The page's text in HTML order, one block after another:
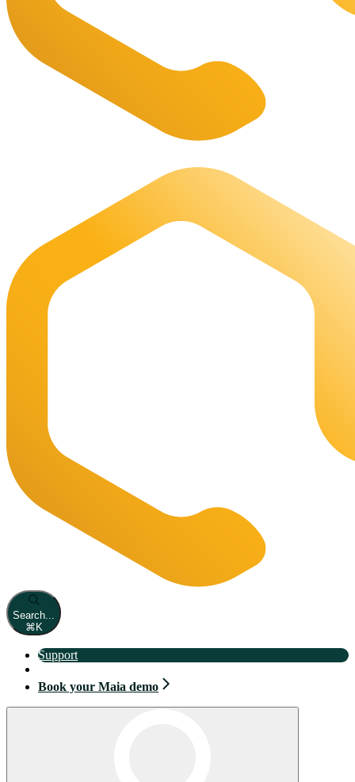
Search...
⌘ K
Support
Book your Maia demo